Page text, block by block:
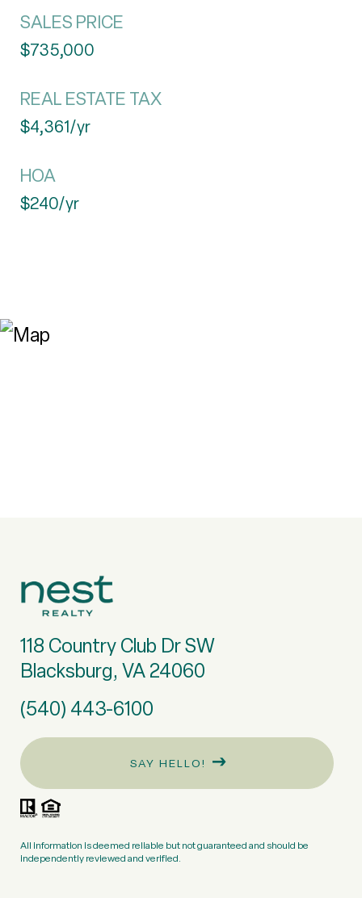
SALES PRICE
$735,000
REAL ESTATE TAX
$4,361/yr
HOA
$240/yr
118 Country Club Dr SW
Blacksburg, VA 24060
(540) 443-6100
SAY HELLO!
All information is deemed reliable but not guaranteed and should be
independently reviewed and verified.